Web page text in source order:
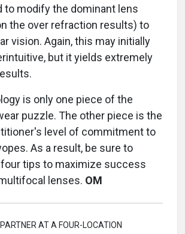
to modify the dominant lens
the over refraction results) to
vision. Again, this may initially
but it yields extremely
is only one piece of the
puzzle. The other piece is the
level of commitment to
As a result, be sure to
tips to maximize success
lenses. OM
AT A FOUR-LOCATION